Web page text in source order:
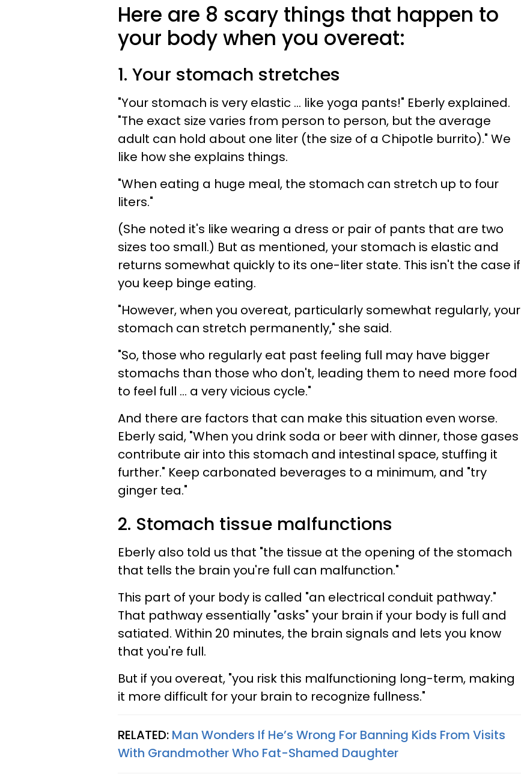
Here are 8 scary things that happen to
your body when you overeat:
1. Your stomach stretches
"Your stomach is very elastic ... like yoga pants!" Eberly explained.
"The exact size varies from person to person, but the average
adult can hold about one liter (the size of a Chipotle burrito)." We
like how she explains things.
"When eating a huge meal, the stomach can stretch up to four
liters."
(She noted it's like wearing a dress or pair of pants that are two
sizes too small.) But as mentioned, your stomach is elastic and
returns somewhat quickly to its one-liter state. This isn't the case if
you keep binge eating.
"However, when you overeat, particularly somewhat regularly, your
stomach can stretch permanently," she said.
"So, those who regularly eat past feeling full may have bigger
stomachs than those who don't, leading them to need more food
to feel full ... a very vicious cycle."
And there are factors that can make this situation even worse.
Eberly said, "When you drink soda or beer with dinner, those gases
contribute air into this stomach and intestinal space, stuffing it
further." Keep carbonated beverages to a minimum, and "try
ginger tea."
2. Stomach tissue malfunctions
Eberly also told us that "the tissue at the opening of the stomach
that tells the brain you're full can malfunction."
This part of your body is called "an electrical conduit pathway."
That pathway essentially "asks" your brain if your body is full and
satiated. Within 20 minutes, the brain signals and lets you know
that you're full.
But if you overeat, "you risk this malfunctioning long-term, making
it more difficult for your brain to recognize fullness."
RELATED: Man Wonders If He’s Wrong For Banning Kids From Visits
With Grandmother Who Fat-Shamed Daughter